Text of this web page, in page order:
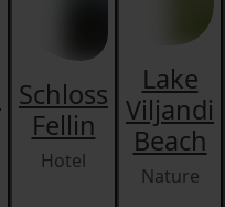
Schloss
Fellin
Hotel
Lake
Viljandi
Beach
Nature